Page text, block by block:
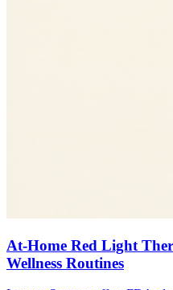
At-Home Red Light
Wellness Routines